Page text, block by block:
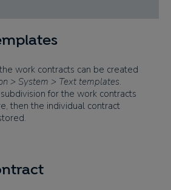
work contracts can be created
> System > Text templates.
for the work contracts
then the individual contract